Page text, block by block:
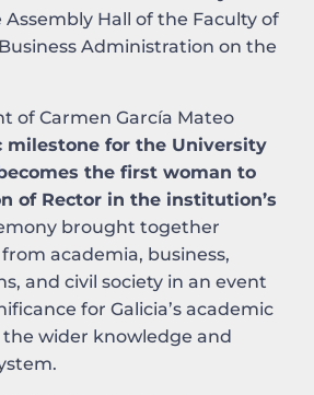
Assembly Hall of the Faculty of
Administration on the
of Carmen García Mateo
milestone for the University
the first woman to
of Rector in the institution’s
brought together
academia, business,
and civil society in an event
for Galicia’s academic
wider knowledge and